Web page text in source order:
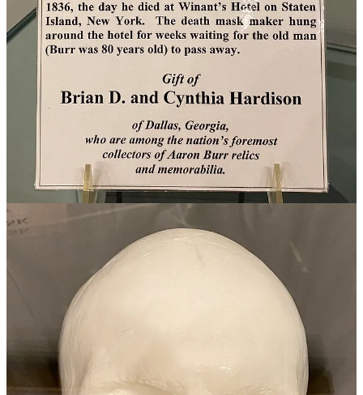
I want to zero in on the third “remarkable condition” of the Territory
—the abolition of slavery. General Putnam and Ephraim Cutler were
delegates to the Territory convention in 1802. Both were shocked
when delegates of the Jeffersonian persuasion tried to find a way
around the anti-slavery provision of the Northwest Ordinance.
Among the ex-Virginians in the delegation was speaker of the Ohio
House of Representatives, Edward Tiffin, who had manumitted his
slaves before moving to the Territory in 1798 and evidently longed
for the lifestyle of his birthright.
He and the other wily Virginians figured they could get away with it
if they simply redefined the meaning of slavery. Here’s what they
proposed: “No person shall be held in slavery, if a male, after he is
thirty-five years of age, or a female, after twenty-five years of age.”
New Englanders Cutler and Putnam were very much opposed to
slavery, but Cutler carried a special zeal for the issue that his father
had championed before the Continental Congress when he
negotiated the land deal. Before the vote came to the floor, Cutler
fell ill. On the day of the vote, one account held that Putnam and
another man carried Cutler to the convention on a stretcher to be
sure he had done his part to vote the measure down, which they did.
But wait, there’s more! Tiffin didn’t get his way in allowing slavery,
but he cast a tie-breaking vote to deny the voting franchise to the
new state's 337 African-American residents.
Here’s an interesting
article
on how Ohio Blacks eventually prevailed many years later.